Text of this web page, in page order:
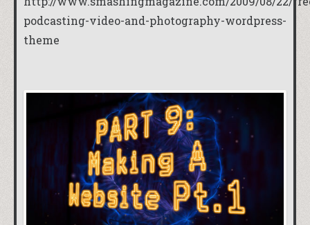
podcasting-video-and-photography-wordpress-
theme